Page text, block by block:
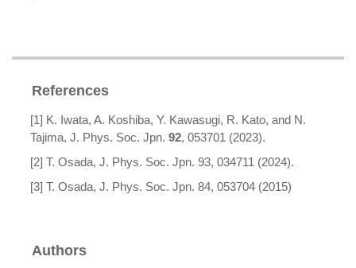
References
[1] K. Iwata, A. Koshiba, Y. Kawasugi, R. Kato, and N.
Tajima, J. Phys. Soc. Jpn. 92, 053701 (2023).
[2] T. Osada, J. Phys. Soc. Jpn. 93, 034711 (2024).
[3] T. Osada, J. Phys. Soc. Jpn. 84, 053704 (2015)
Authors